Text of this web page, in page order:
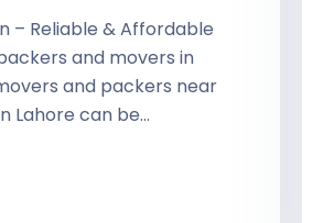
– Reliable & Affordable
and movers in
and packers near
Lahore can be…